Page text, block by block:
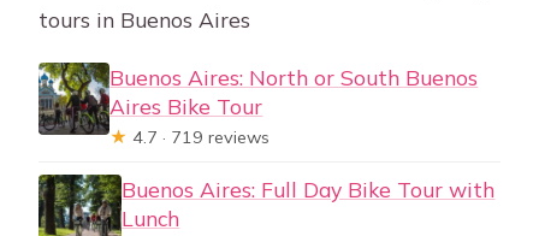
tours in Buenos Aires
Buenos Aires: North or South Buenos
Aires Bike Tour
★ 4.7 · 719 reviews
Buenos Aires: Full Day Bike Tour with
Lunch